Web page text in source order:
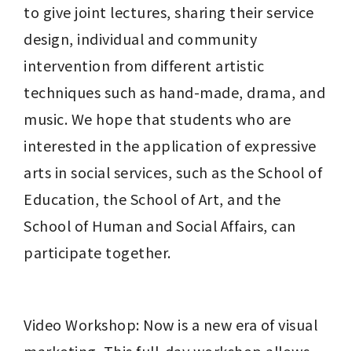
to give joint lectures, sharing their service
design, individual and community
intervention from different artistic
techniques such as hand-made, drama, and
music. We hope that students who are
interested in the application of expressive
arts in social services, such as the School of
Education, the School of Art, and the
School of Human and Social Affairs, can
participate together.
Video Workshop: Now is a new era of visual